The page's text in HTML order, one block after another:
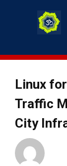
Linux
Traffic
City